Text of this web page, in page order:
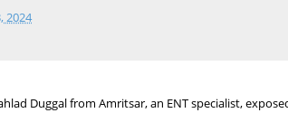
2024
Duggal from Amritsar, an ENT specialist,